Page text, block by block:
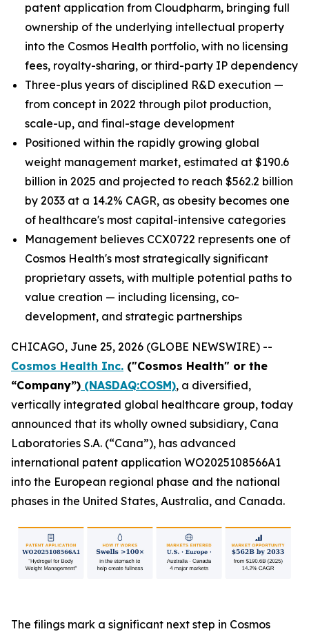
patent application from Cloudpharm, bringing full
ownership of the underlying intellectual property
into the Cosmos Health portfolio, with no licensing
fees, royalty-sharing, or third-party IP dependency
Three-plus years of disciplined R&D execution —
from concept in 2022 through pilot production,
scale-up, and final-stage development
Positioned within the rapidly growing global
weight management market, estimated at $190.6
billion in 2025 and projected to reach $562.2 billion
by 2033 at a 14.2% CAGR, as obesity becomes one
of healthcare's most capital-intensive categories
Management believes CCX0722 represents one of
Cosmos Health's most strategically significant
proprietary assets, with multiple potential paths to
value creation — including licensing, co-
development, and strategic partnerships
CHICAGO, June 25, 2026 (GLOBE NEWSWIRE) --
Cosmos Health Inc. ("Cosmos Health" or the
“Company”) (NASDAQ:COSM), a diversified,
vertically integrated global healthcare group, today
announced that its wholly owned subsidiary, Cana
Laboratories S.A. (“Cana”), has advanced
international patent application WO2025108566A1
into the European regional phase and the national
phases in the United States, Australia, and Canada.
The filings mark a significant next step in Cosmos